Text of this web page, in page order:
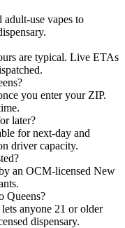
adult-use vapes to
are typical. Live ETAs
you enter your ZIP.
later?
for next-day and
driver capacity.
an OCM-licensed New
Queens?
anyone 21 or older
dispensary.